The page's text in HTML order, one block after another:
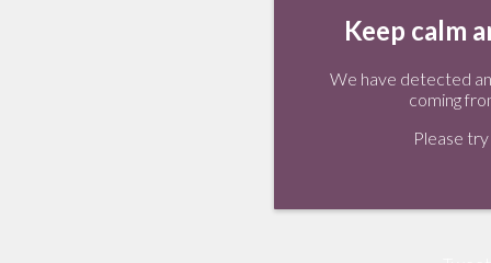
Keep calm
We have detected
coming
Please try